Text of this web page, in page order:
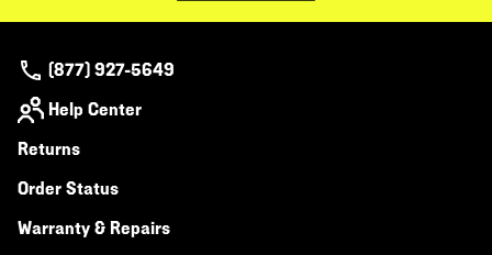
(877) 927-5649
Help Center
Returns
Order Status
Warranty & Repairs